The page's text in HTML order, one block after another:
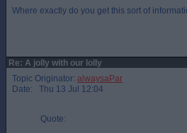
Where exactly do you get this sort of
Re: A jolly with our lolly
Topic Originator: alwaysaPar
Date: Thu 13 Jul 12:04
Quote: